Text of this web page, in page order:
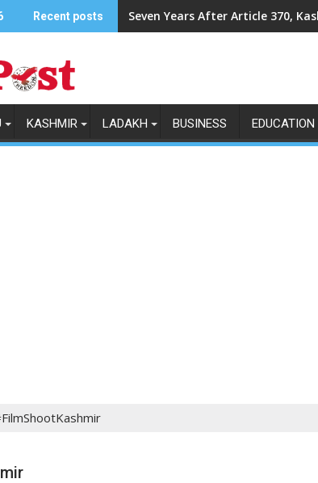
Recent posts Seven Years After Article 370,
KASHMIR LADAKH BUSINESS EDUCATION